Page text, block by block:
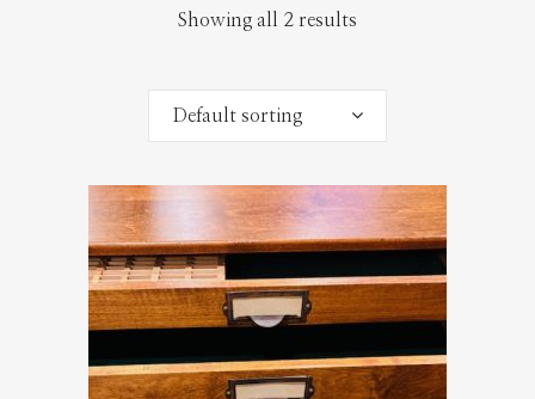
Showing all 2 results
Default sorting